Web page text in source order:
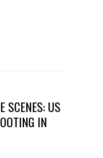
SCENES: US
IN